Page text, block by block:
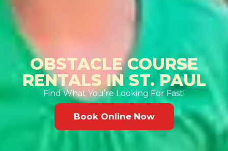
OBSTACLE COURSE
RENTALS IN ST. PAUL
Find What You’re Looking For Fast!
Book Online Now